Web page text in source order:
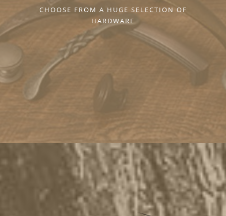
CHOOSE FROM A HUGE SELECTION OF
HARDWARE